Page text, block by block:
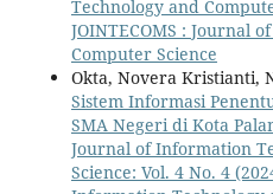
Technology and
JOINTECOMS : Journal
Computer Science
Okta, Novera Kristianti,
Sistem Informasi
SMA Negeri di Kota
Journal of Information
Science: Vol. 4 No. 4